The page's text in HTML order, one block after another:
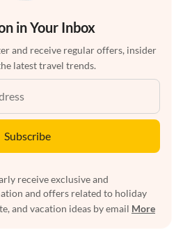
in Your Inbox
and receive regular offers, insider
latest travel trends.
Subscribe
receive exclusive and
and offers related to holiday
and vacation ideas by email More